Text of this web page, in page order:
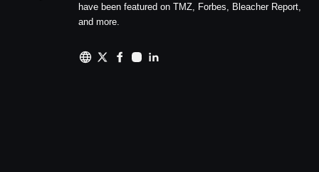
have been featured on TMZ, Forbes, Bleacher Report,
and more.